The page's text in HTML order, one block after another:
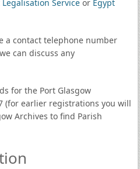
Serviceor Egypt
a contact telephone number
can discuss any
for the Port Glasgow
(for earlier registrations you will
Archives to find Parish